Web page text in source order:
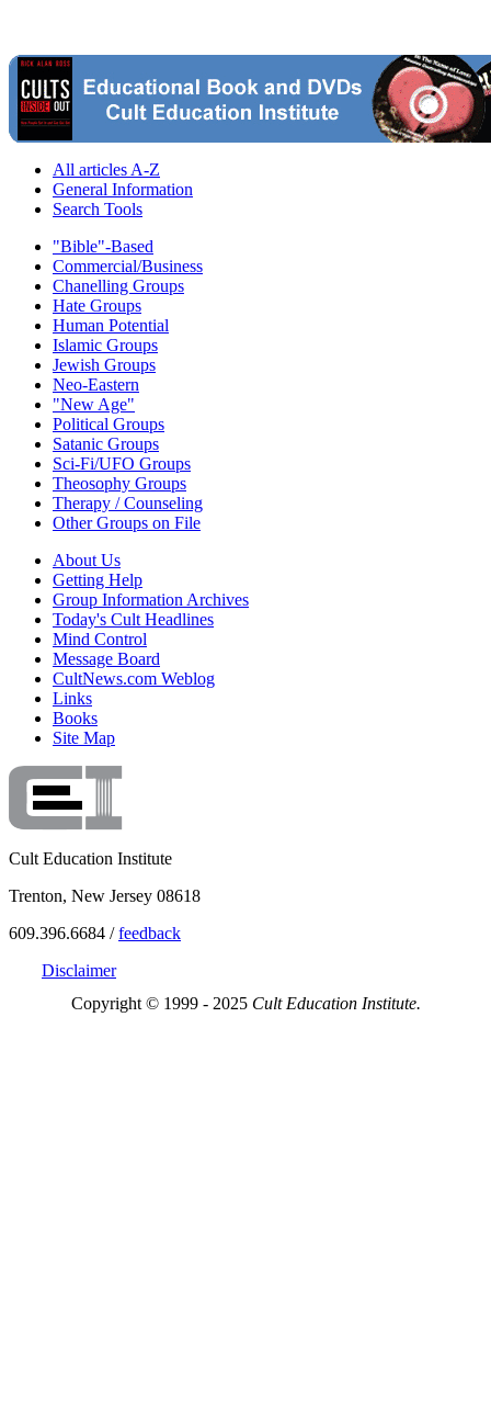
All articles A-Z
General Information
Search Tools
"Bible"-Based
Commercial/Business
Chanelling Groups
Hate Groups
Human Potential
Islamic Groups
Jewish Groups
Neo-Eastern
"New Age"
Political Groups
Satanic Groups
Sci-Fi/UFO Groups
Theosophy Groups
Therapy / Counseling
Other Groups on File
About Us
Getting Help
Group Information Archives
Today's Cult Headlines
Mind Control
Message Board
CultNews.com Weblog
Links
Books
Site Map
Cult Education Institute
Trenton, New Jersey 08618
609.396.6684 /feedback
Disclaimer
Copyright © 1999 - 2025 Cult Education Institute.